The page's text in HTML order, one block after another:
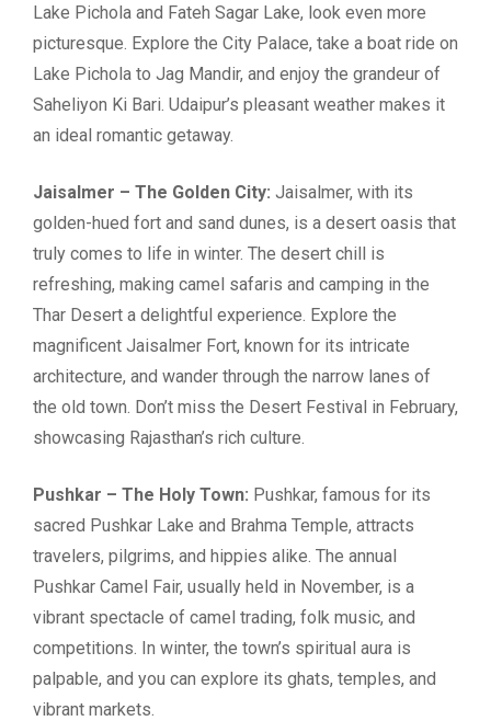
Lake Pichola and Fateh Sagar Lake, look even more
picturesque. Explore the City Palace, take a boat ride on
Lake Pichola to Jag Mandir, and enjoy the grandeur of
Saheliyon Ki Bari. Udaipur’s pleasant weather makes it
an ideal romantic getaway.
Jaisalmer – The Golden City: Jaisalmer, with its
golden-hued fort and sand dunes, is a desert oasis that
truly comes to life in winter. The desert chill is
refreshing, making camel safaris and camping in the
Thar Desert a delightful experience. Explore the
magnificent Jaisalmer Fort, known for its intricate
architecture, and wander through the narrow lanes of
the old town. Don’t miss the Desert Festival in February,
showcasing Rajasthan’s rich culture.
Pushkar – The Holy Town: Pushkar, famous for its
sacred Pushkar Lake and Brahma Temple, attracts
travelers, pilgrims, and hippies alike. The annual
Pushkar Camel Fair, usually held in November, is a
vibrant spectacle of camel trading, folk music, and
competitions. In winter, the town’s spiritual aura is
palpable, and you can explore its ghats, temples, and
vibrant markets.